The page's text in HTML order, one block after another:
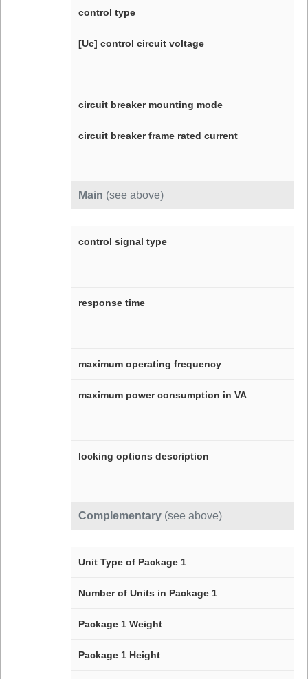
Main (see above)
control type
[Uc] control circuit voltage
circuit breaker mounting mode
circuit breaker frame rated current
Complementary (see above)
control signal type
response time
maximum operating frequency
maximum power consumption in VA
locking options description
Unit Type of Package 1
Number of Units in Package 1
Package 1 Weight
Package 1 Height